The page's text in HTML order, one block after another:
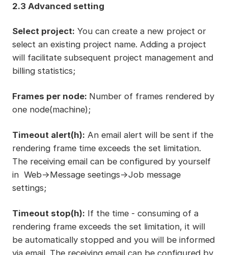
2.3 Advanced setting
Select project: You can create a new project or
select an existing project name. Adding a project
will facilitate subsequent project management and
billing statistics;
Frames per node: Number of frames rendered by
one node(machine);
Timeout alert(h): An email alert will be sent if the
rendering frame time exceeds the set limitation.
The receiving email can be configured by yourself
in Web->Message seetings->Job message
settings;
Timeout stop(h): If the time - consuming of a
rendering frame exceeds the set limitation, it will
be automatically stopped and you will be informed